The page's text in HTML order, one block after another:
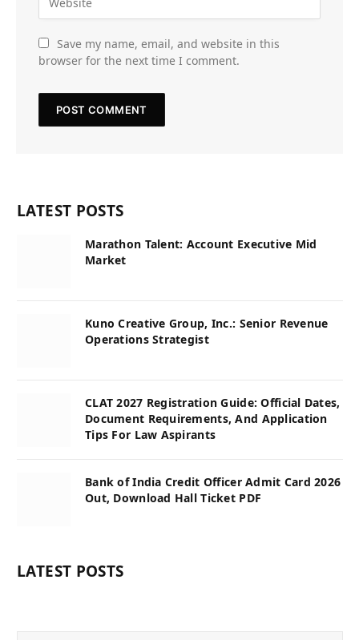
Save my name, email, and website in this
browser for the next time I comment.
LATEST POSTS
Marathon Talent: Account Executive Mid
Market
Kuno Creative Group, Inc.: Senior Revenue
Operations Strategist
CLAT 2027 Registration Guide: Official Dates,
Document Requirements, And Application
Tips For Law Aspirants
Bank of India Credit Officer Admit Card 2026
Out, Download Hall Ticket PDF
LATEST POSTS